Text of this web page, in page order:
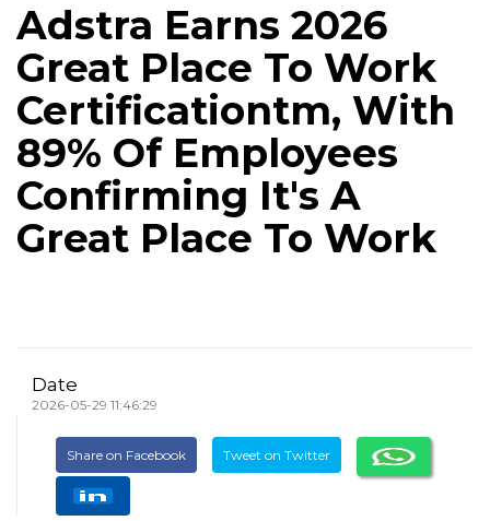
Adstra Earns 2026
Great Place To Work
Certificationtm, With
89% Of Employees
Confirming It's A
Great Place To Work
Date
2026-05-29 11:46:29
Share on Facebook Tweet on Twitter